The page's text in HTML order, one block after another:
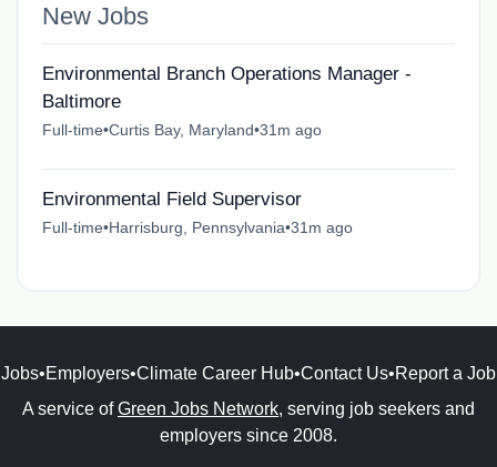
New Jobs
Environmental Branch Operations Manager -
Baltimore
Full-time•Curtis Bay, Maryland•31m ago
Environmental Field Supervisor
Full-time•Harrisburg, Pennsylvania•31m ago
Jobs•Employers•Climate Career Hub•Contact Us•Report a Job
A service ofGreen Jobs Network, serving job seekers and
employers since 2008.